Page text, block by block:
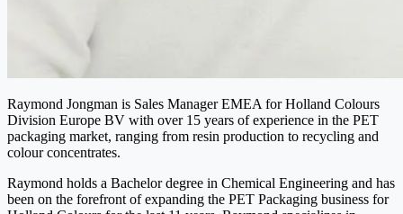
Raymond Jongman is Sales Manager EMEA for Holland Colours
Division Europe BV with over 15 years of experience in the PET
packaging market, ranging from resin production to recycling and
colour concentrates.
Raymond holds a Bachelor degree in Chemical Engineering and has
been on the forefront of expanding the PET Packaging business for